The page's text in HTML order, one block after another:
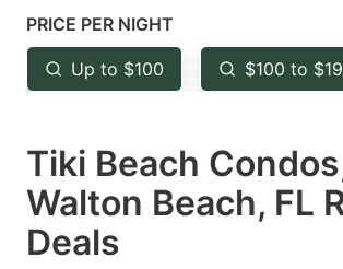
mark
key
to
the
keyboard
shortcuts
for
key
to
the
PRICE PER NIGHT
Up to $100 $100 to
Tiki Beach
Walton Beach, FL
Deals